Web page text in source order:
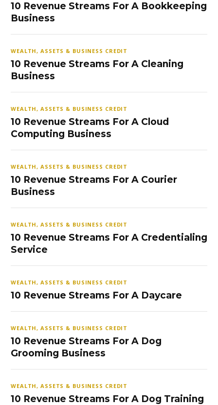
10 Revenue Streams For A Bookkeeping
Business
WEALTH, ASSETS & BUSINESS CREDIT
10 Revenue Streams For A Cleaning
Business
WEALTH, ASSETS & BUSINESS CREDIT
10 Revenue Streams For A Cloud
Computing Business
WEALTH, ASSETS & BUSINESS CREDIT
10 Revenue Streams For A Courier
Business
WEALTH, ASSETS & BUSINESS CREDIT
10 Revenue Streams For A Credentialing
Service
WEALTH, ASSETS & BUSINESS CREDIT
10 Revenue Streams For A Daycare
WEALTH, ASSETS & BUSINESS CREDIT
10 Revenue Streams For A Dog
Grooming Business
WEALTH, ASSETS & BUSINESS CREDIT
10 Revenue Streams For A Dog Training